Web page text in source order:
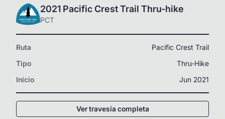
2021 Pacific Crest Trail Thru-hike
PCT
Ruta
Pacific Crest Trail
Tipo
Thru-Hike
Inicio
Jun 2021
Ver travesía completa